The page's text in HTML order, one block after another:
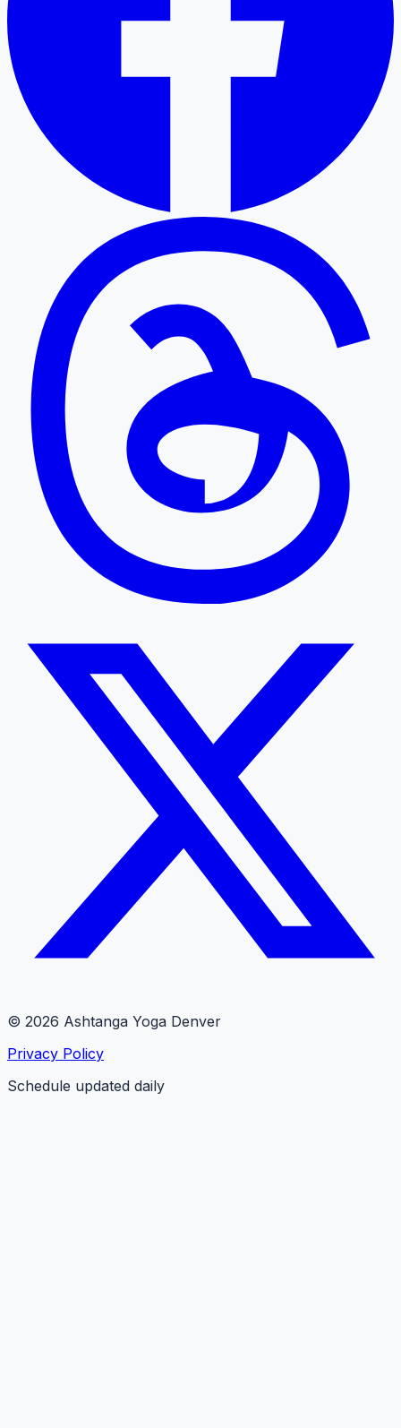
© 2026 Ashtanga Yoga Denver
Privacy Policy
Schedule updated daily